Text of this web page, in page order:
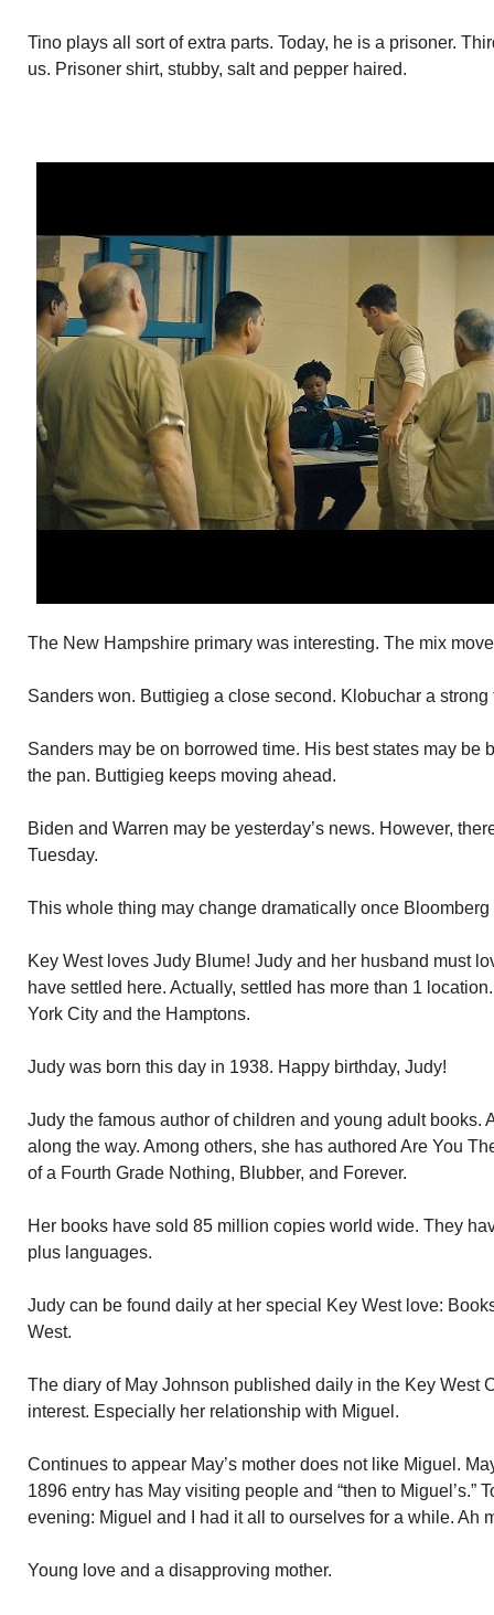
Tino plays all sort of extra parts. Today, he is a prisoner.
us. Prisoner shirt, stubby, salt and pepper haired.
The New Hampshire primary was interesting. The mix
Sanders won. Buttigieg a close second. Klobuchar a strong
Sanders may be on borrowed time. His best states may be
the pan. Buttigieg keeps moving ahead.
Biden and Warren may be yesterday’s news. However,
Tuesday.
This whole thing may change dramatically once Bloomberg
Key West loves Judy Blume! Judy and her husband must
have settled here. Actually, settled has more than 1
York City and the Hamptons.
Judy was born this day in 1938. Happy birthday, Judy!
Judy the famous author of children and young adult books.
along the way. Among others, she has authored Are You
of a Fourth Grade Nothing, Blubber, and Forever.
Her books have sold 85 million copies world wide. They
plus languages.
Judy can be found daily at her special Key West love:
West.
The diary of May Johnson published daily in the Key West
interest. Especially her relationship with Miguel.
Continues to appear May’s mother does not like Miguel.
1896 entry has May visiting people and “then to Miguel’s.”
evening: Miguel and I had it all to ourselves for a while. Ah
Young love and a disapproving mother.